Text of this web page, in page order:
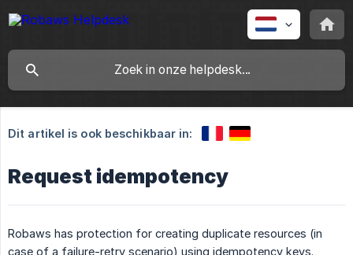
Dit artikel is ook beschikbaar in:
Request idempotency
Robaws has protection for creating duplicate resources (in
case of a failure-retry scenario) using idempotency keys.